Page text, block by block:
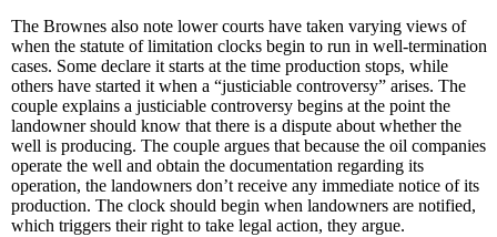
The Brownes also note lower courts have taken varying views of
when the statute of limitation clocks begin to run in well-termination
cases. Some declare it starts at the time production stops, while
others have started it when a “justiciable controversy” arises. The
couple explains a justiciable controversy begins at the point the
landowner should know that there is a dispute about whether the
well is producing. The couple argues that because the oil companies
operate the well and obtain the documentation regarding its
operation, the landowners don’t receive any immediate notice of its
production. The clock should begin when landowners are notified,
which triggers their right to take legal action, they argue.